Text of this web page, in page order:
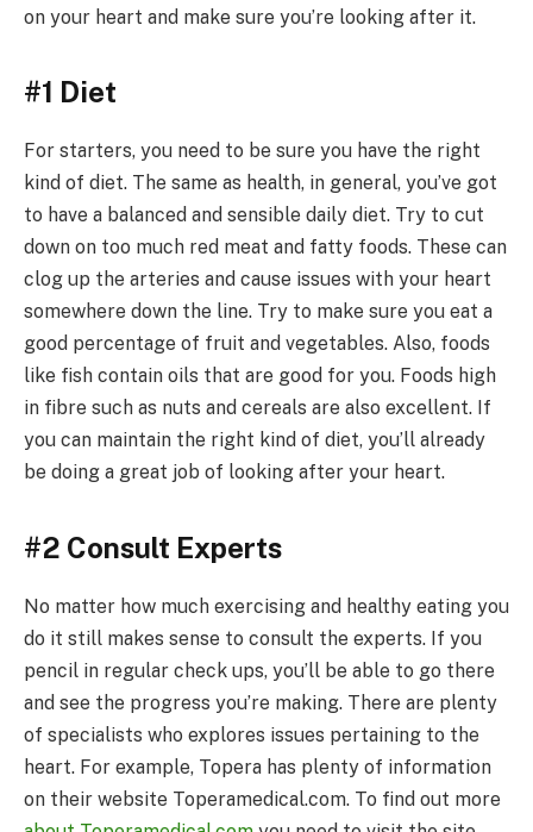
on your heart and make sure you’re looking after it.
#1 Diet
For starters, you need to be sure you have the right
kind of diet. The same as health, in general, you’ve got
to have a balanced and sensible daily diet. Try to cut
down on too much red meat and fatty foods. These can
clog up the arteries and cause issues with your heart
somewhere down the line. Try to make sure you eat a
good percentage of fruit and vegetables. Also, foods
like fish contain oils that are good for you. Foods high
in fibre such as nuts and cereals are also excellent. If
you can maintain the right kind of diet, you’ll already
be doing a great job of looking after your heart.
#2 Consult Experts
No matter how much exercising and healthy eating you
do it still makes sense to consult the experts. If you
pencil in regular check ups, you’ll be able to go there
and see the progress you’re making. There are plenty
of specialists who explores issues pertaining to the
heart. For example, Topera has plenty of information
on their website Toperamedical.com. To find out more